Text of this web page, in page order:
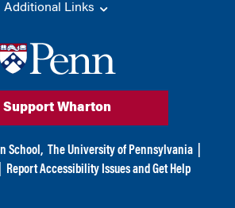
Additional Links
Support Wharton
School, The University of Pennsylvania
Report Accessibility Issues and Get Help